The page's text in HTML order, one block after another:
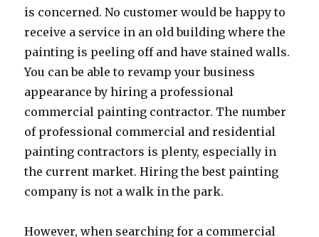
is concerned. No customer would be happy to
receive a service in an old building where the
painting is peeling off and have stained walls.
You can be able to revamp your business
appearance by hiring a professional
commercial painting contractor. The number
of professional commercial and residential
painting contractors is plenty, especially in
the current market. Hiring the best painting
company is not a walk in the park.
However, when searching for a commercial